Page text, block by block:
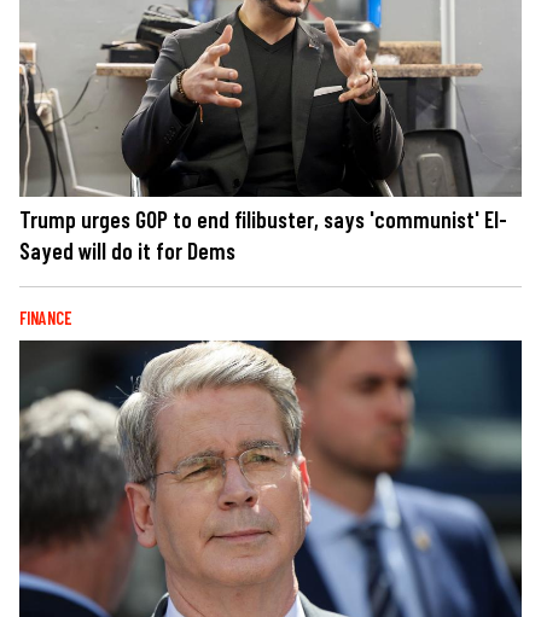
Trump urges GOP to end filibuster, says 'communist' El-
Sayed will do it for Dems
FINANCE